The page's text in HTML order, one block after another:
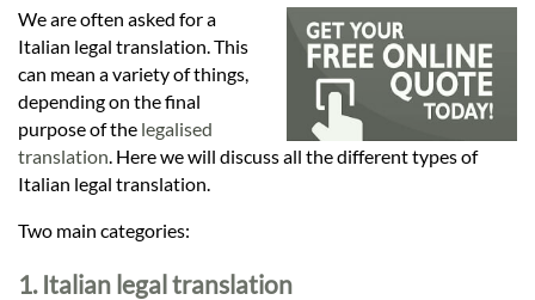
Prices
Legal
Languages
We are often asked for a
Italian legal translation. This
can mean a variety of things,
depending on the final
purpose of the legalised
translation. Here we will discuss all the different types of
Italian legal translation.
Two main categories:
1. Italian legal translation